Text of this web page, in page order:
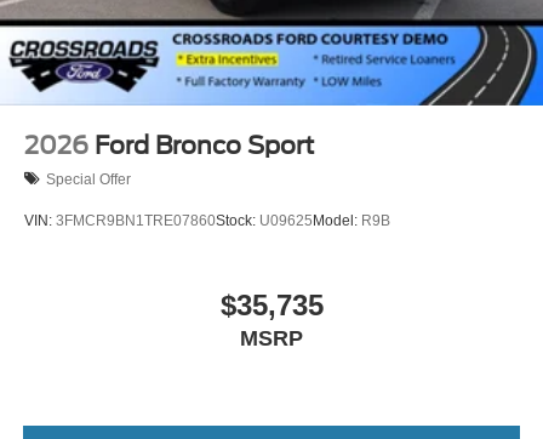
2026 Ford Bronco Sport
Special Offer
VIN: 3FMCR9BN1TRE07860Stock: U09625 Model: R9B
$35,735
MSRP